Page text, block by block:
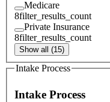
Medicare
8filter_results_count
Private Insurance
8filter_results_count
Show all (15)
Intake Process
Intake Process